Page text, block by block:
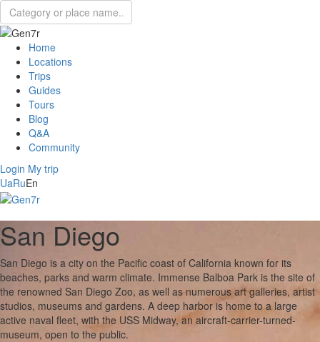
Home
Locations
Trips
Guides
Tours
Blog
Q&A
Community
Login My trip
UaRuEn
San Diego
San Diego is a city on the Pacific coast of California known for its
beaches, parks and warm climate. Immense Balboa Park is the site of
the renowned San Diego Zoo, as well as numerous art galleries, artist
studios, museums and gardens. A deep harbor is home to a large
active naval fleet, with the USS Midway, an aircraft-carrier-turned-
museum, open to the public.